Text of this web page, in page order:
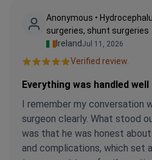
Anonymous •
surgeries, shunt surgeries
Ireland Jul 11, 2026
Verified review.
Everything was handled well
I remember my conversation
surgeon clearly. What stood
was that he was honest
and complications, which set a